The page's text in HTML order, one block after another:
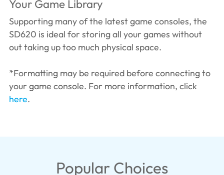
Your Game Library
Supporting many of the latest game consoles, the
SD620 is ideal for storing all your games without
out taking up too much physical space.
*Formatting may be required before connecting to
your game console. For more information, click
here.
Popular Choices